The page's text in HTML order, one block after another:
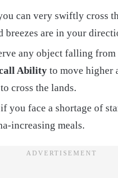
can very swiftly cross
breezes are in your
any object falling from
Ability to move higher
cross the lands.
you face a shortage of
increasing meals.